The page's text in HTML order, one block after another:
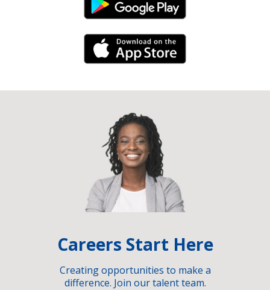
Android Link
iPhone Link
Careers Start Here
Creating opportunities to make a
difference. Join our talent team.